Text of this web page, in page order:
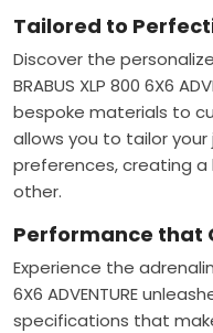
Tailored to
Discover the
BRABUS XLP 800 6X6
bespoke materials to
allows you to tailor
preferences, creating a
other.
Performance that
Experience the
6X6 ADVENTURE
specifications that